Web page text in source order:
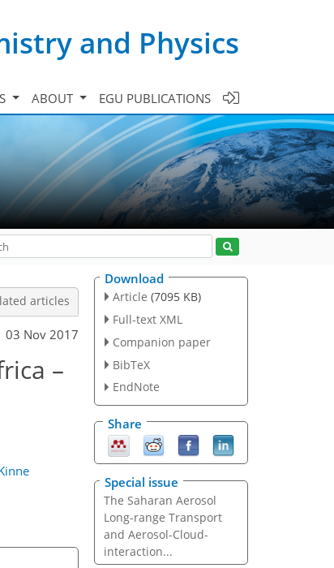
and Physics
ABOUT EGU PUBLICATIONS
articles
03 Nov 2017
–
Download
Article (7095 KB)
Full-text XML
Companion paper
BibTeX
EndNote
Share
Special issue
The Saharan Aerosol
Long-range Transport
and Aerosol-Cloud-
interaction...